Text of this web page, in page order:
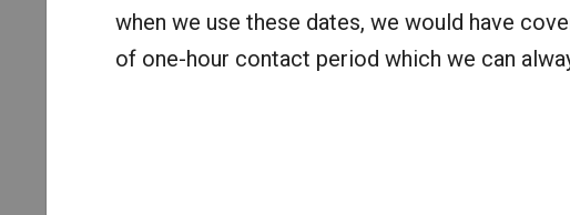
when we use these dates, we would have
of one-hour contact period which we can